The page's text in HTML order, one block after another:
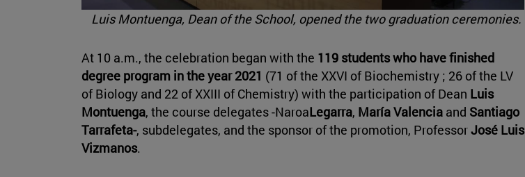
Luis Montuenga, Dean of the School, opened the two graduation ceremonies.
At 10 a.m., the celebration began with the 119 students who have finished
degree program in the year 2021 (71 of the XXVI of Biochemistry ; 26 of the LV
of Biology and 22 of XXIII of Chemistry) with the participation of Dean Luis
Montuenga, the course delegates -NaroaLegarra, María Valencia and Santiago
Tarrafeta-, subdelegates, and the sponsor of the promotion, ProfessorJosé Luis
Vizmanos.